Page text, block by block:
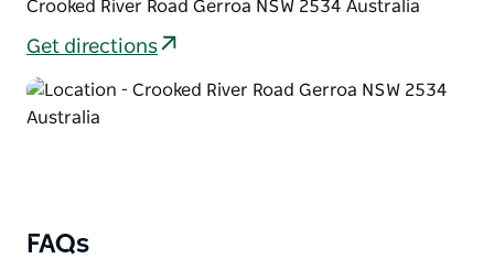
Crooked River Road Gerroa NSW 2534 Australia
Get directions
FAQs